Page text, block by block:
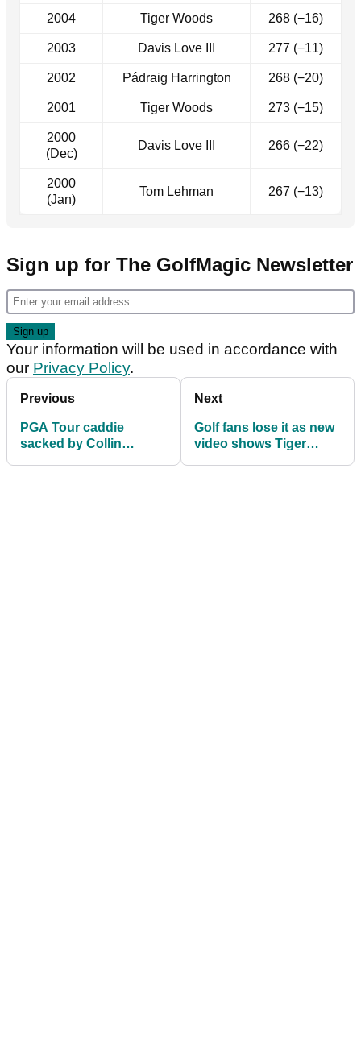
2004 Tiger Woods 268 (−16)
2003 Davis Love III 277 (−11)
2002 Pádraig Harrington 268 (−20)
2001 Tiger Woods 273 (−15)
2000
(Dec)
Davis Love III 266 (−22)
2000
(Jan)
Tom Lehman 267 (−13)
Sign up for The GolfMagic Newsletter
Your information will be used in accordance with
our Privacy Policy.
Previous
PGA Tour caddie
sacked by Collin
Next
Golf fans lose it as new
video shows Tiger